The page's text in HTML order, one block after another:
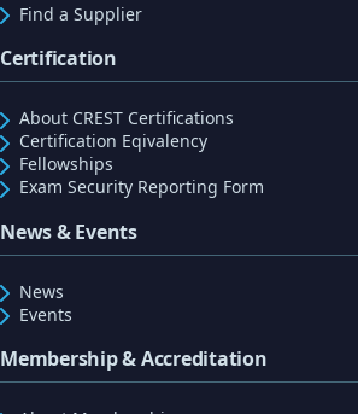
Find a Supplier
Certification
About CREST Certifications
Certification Eqivalency
Fellowships
Exam Security Reporting Form
News & Events
News
Events
Membership & Accreditation